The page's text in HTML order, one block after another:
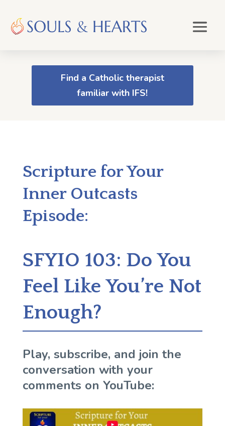
Find a Catholic therapist
familiar with IFS!
Scripture for Your
Inner Outcasts
Episode:
SFYIO 103: Do You
Feel Like You’re Not
Enough?
Play, subscribe, and join the
conversation with your
comments on YouTube: